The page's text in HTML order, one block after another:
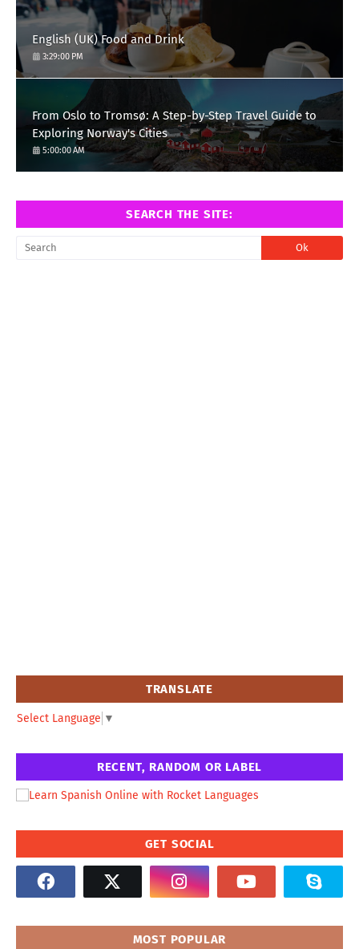
English (UK) Food and Drink
3:29:00 PM
From Oslo to Tromsø: A Step-by-Step Travel Guide to
Exploring Norway's Cities
5:00:00 AM
SEARCH THE SITE:
TRANSLATE
Select Language ▼
RECENT, RANDOM OR LABEL
GET SOCIAL
MOST POPULAR